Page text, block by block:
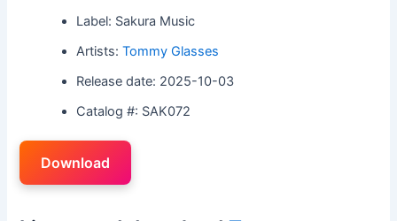
Label: Sakura Music
Artists:Tommy Glasses
Release date: 2025-10-03
Catalog #: SAK072
Download